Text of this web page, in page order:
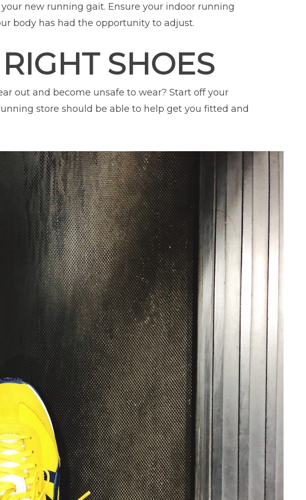
new running gait. Ensure your indoor running
body has had the opportunity to adjust.
SHOES
out and become unsafe to wear? Start off your
store should be able to help get you fitted and